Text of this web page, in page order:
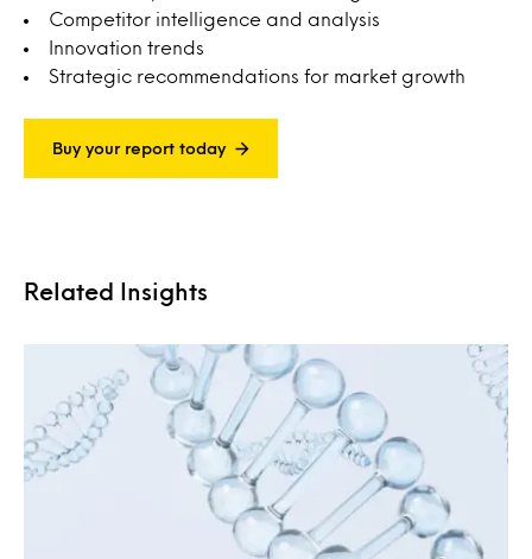
Competitor intelligence and analysis
Innovation trends
Strategic recommendations for market growth
Buy your report today
Related Insights